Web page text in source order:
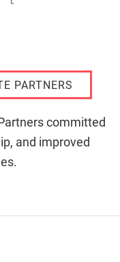
PARTNERS
committed
and improved